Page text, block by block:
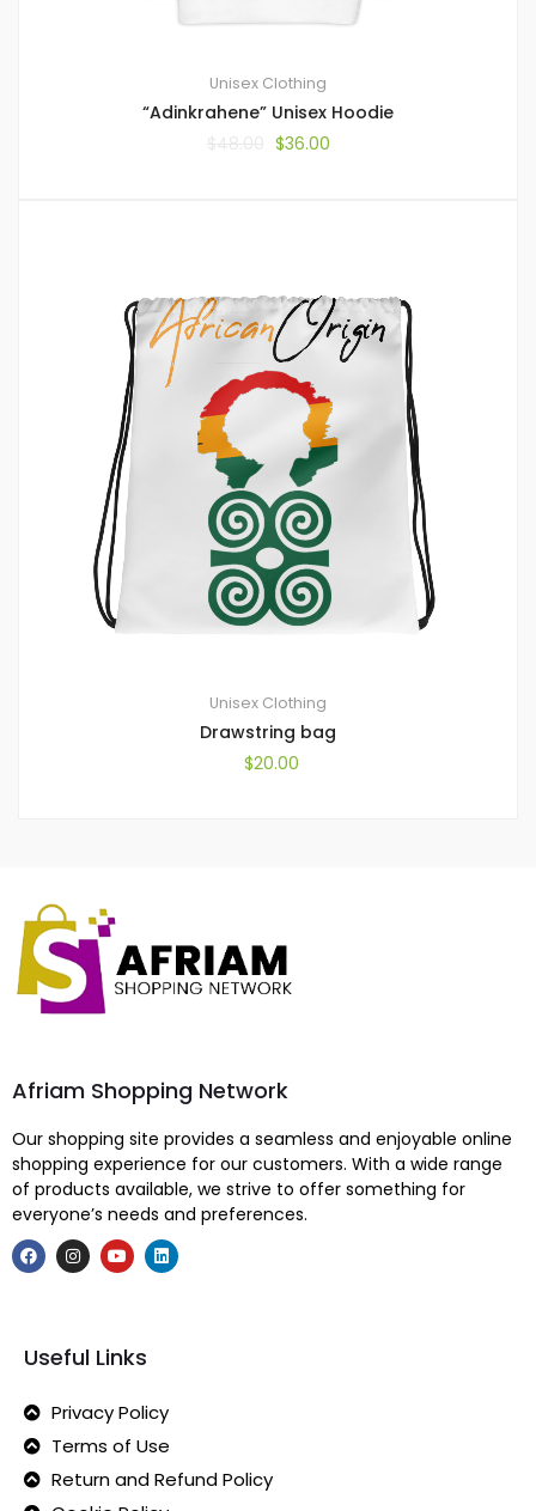
Unisex Clothing
“Adinkrahene” Unisex Hoodie
$36.00
Unisex Clothing
Drawstring bag
$20.00
Afriam Shopping Network
Our shopping site provides a seamless and enjoyable online
shopping experience for our customers. With a wide range
of products available, we strive to offer something for
everyone’s needs and preferences.
Useful Links
Privacy Policy
Terms of Use
Return and Refund Policy